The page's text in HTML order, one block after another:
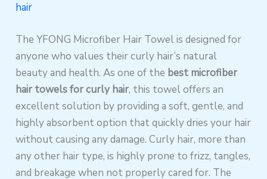
hair
The YFONG Microfiber Hair Towel is designed for
anyone who values their curly hair’s natural
beauty and health. As one of the best microfiber
hair towels for curly hair, this towel offers an
excellent solution by providing a soft, gentle, and
highly absorbent option that quickly dries your hair
without causing any damage. Curly hair, more than
any other hair type, is highly prone to frizz, tangles,
and breakage when not properly cared for. The